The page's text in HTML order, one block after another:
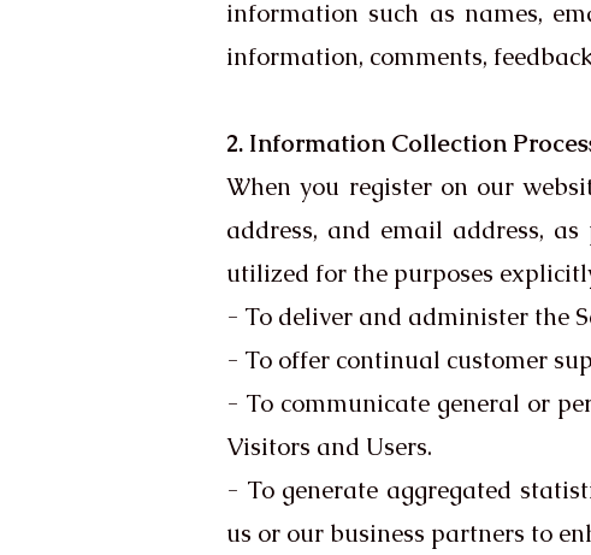
information such as names,
information, comments,
2. Information Collection
When you register on our
address, and email address,
utilized for the purposes
- To deliver and administer the
- To offer continual customer
- To communicate general or
Visitors and Users.
- To generate aggregated
us or our business partners to